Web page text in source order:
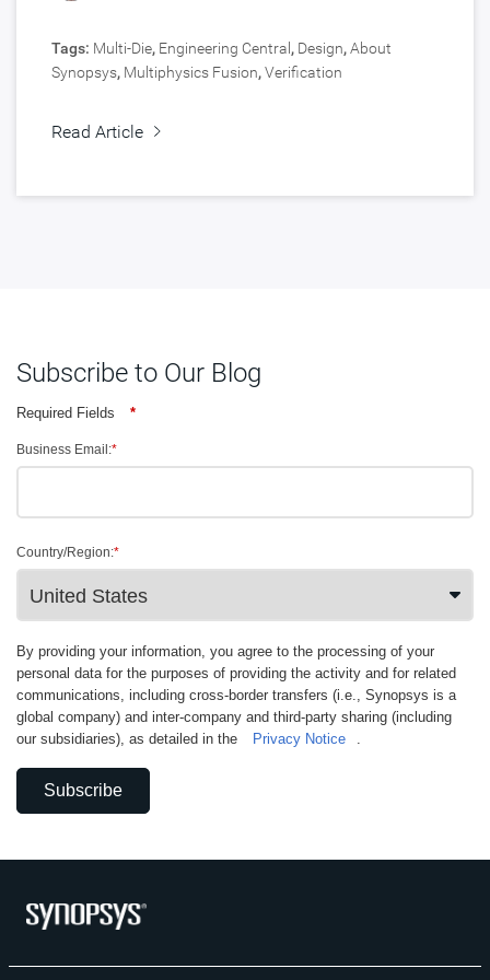
Tags: Multi-Die, Engineering Central , Design,About
Synopsys, Multiphysics Fusion,Verification
Read Article
Subscribe to Our Blog
Required Fields *
*
Business Email:
*
Country/Region:
By providing your information, you agree to the processing of your
personal data for the purposes of providing the activity and for related
communications, including cross-border transfers (i.e., Synopsys is a
global company) and inter-company and third-party sharing (including
our subsidiaries), as detailed in the
Privacy Notice
Subscribe